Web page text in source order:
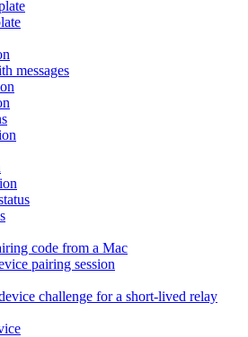
messages
code from a Mac
pairing session
challenge for a short-lived relay